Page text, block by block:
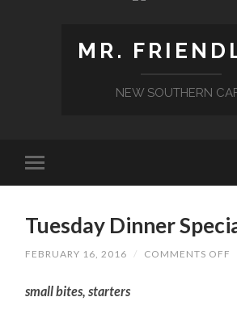
MR.
NEW SOUTHERN
Tuesday Dinner
FEBRUARY 16, 2016 / COMMENTS OFF
small bites, starters